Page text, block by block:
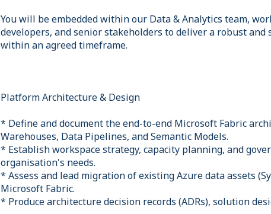
You will be embedded within our Data & Analytics team,
developers, and senior stakeholders to deliver a robust
within an agreed timeframe.
Platform Architecture & Design
* Define and document the end-to-end Microsoft Fabric
Warehouses, Data Pipelines, and Semantic Models.
* Establish workspace strategy, capacity planning, and
organisation's needs.
* Assess and lead migration of existing Azure data assets
Microsoft Fabric.
* Produce architecture decision records (ADRs), solution